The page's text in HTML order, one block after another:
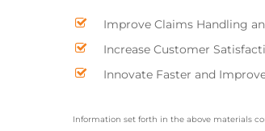
Improve Claims Handling
Increase Customer
Innovate Faster and
Information set forth in the above materials